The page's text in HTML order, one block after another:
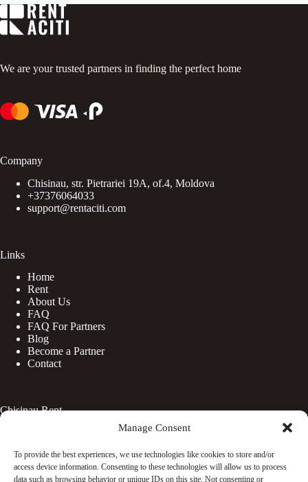
Manage Consent
To provide the best experiences, we use technologies like cookies to store and/or
access device information. Consenting to these technologies will allow us to process
data such as browsing behavior or unique IDs on this site. Not consenting or
o
f
5
We are your trusted partners in finding the perfect home
Company
Chisinau, str. Pietrariei 19A, of.4, Moldova
+37376064033
support@rentaciti.com
Links
Home
Rent
About Us
FAQ
FAQ For Partners
Blog
Become a Partner
Contact
Chisinau Rent
Rîșcani
Telecentru